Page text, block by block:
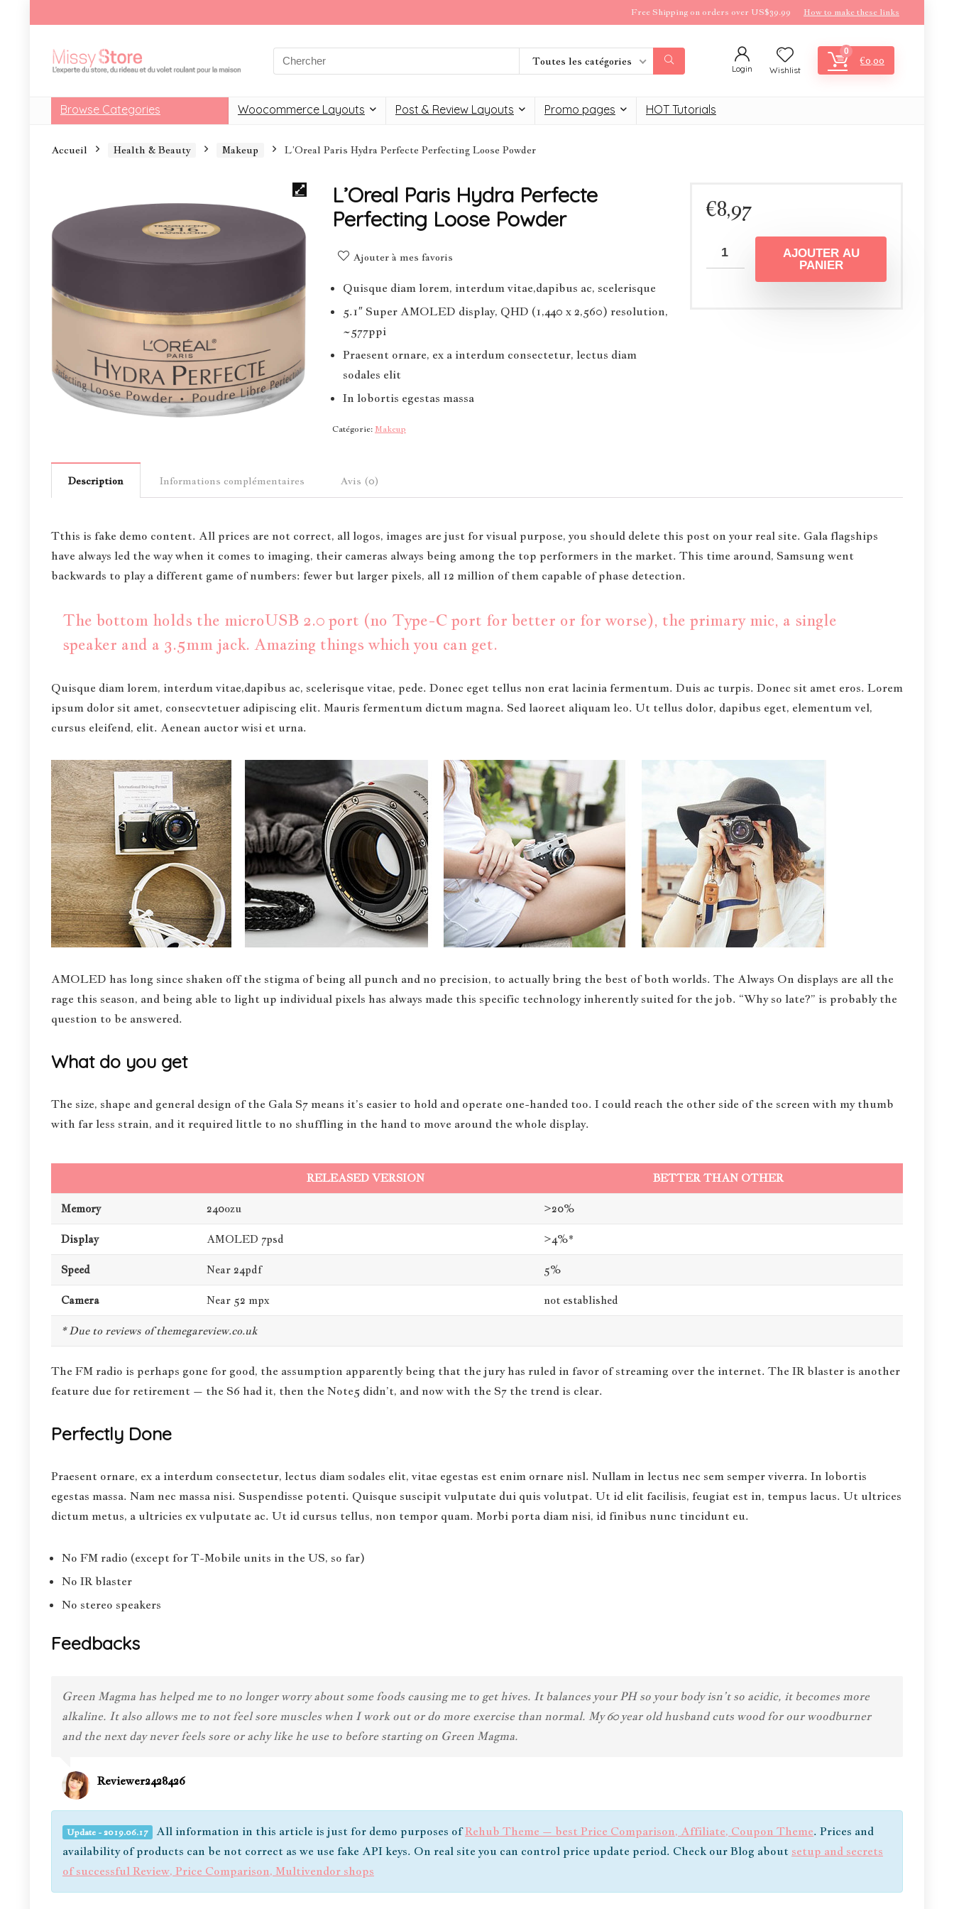
Free Shipping on orders over US$39.99 How to make these links
Toutes les catégories
Login Wishlist
0
€0,00
Browse Categories Woocommerce Layouts Post & Review Layouts Promo pages HOT Tutorials
Accueil Health & Beauty Makeup L’Oreal Paris Hydra Perfecte Perfecting Loose Powder
L’Oreal Paris Hydra Perfecte
Perfecting Loose Powder
Ajouter à mes favoris
Quisque diam lorem, interdum vitae,dapibus ac, scelerisque
5.1″ Super AMOLED display, QHD (1,440 x 2,560) resolution,
~577ppi
Praesent ornare, ex a interdum consectetur, lectus diam
sodales elit
In lobortis egestas massa
Catégorie: Makeup
€8,97
AJOUTER AU
PANIER
Description Informations complémentaires Avis (0)
Tthis is fake demo content. All prices are not correct, all logos, images are just for visual purpose, you should delete this post on your real site. Gala flagships
have always led the way when it comes to imaging, their cameras always being among the top performers in the market. This time around, Samsung went
backwards to play a different game of numbers: fewer but larger pixels, all 12 million of them capable of phase detection.
The bottom holds the microUSB 2.0 port (no Type-C port for better or for worse), the primary mic, a single
speaker and a 3.5mm jack. Amazing things which you can get.
Quisque diam lorem, interdum vitae,dapibus ac, scelerisque vitae, pede. Donec eget tellus non erat lacinia fermentum. Duis ac turpis. Donec sit amet eros. Lorem
ipsum dolor sit amet, consecvtetuer adipiscing elit. Mauris fermentum dictum magna. Sed laoreet aliquam leo. Ut tellus dolor, dapibus eget, elementum vel,
cursus eleifend, elit. Aenean auctor wisi et urna.
AMOLED has long since shaken off the stigma of being all punch and no precision, to actually bring the best of both worlds. The Always On displays are all the
rage this season, and being able to light up individual pixels has always made this specific technology inherently suited for the job. “Why so late?” is probably the
question to be answered.
What do you get
The size, shape and general design of the Gala S7 means it’s easier to hold and operate one-handed too. I could reach the other side of the screen with my thumb
with far less strain, and it required little to no shuffling in the hand to move around the whole display.
RELEASED VERSION BETTER THAN OTHER
Memory 240ozu >20%
Display AMOLED 7psd >4%*
Speed Near 24pdf 5%
Camera Near 52 mpx not established
* Due to reviews of themegareview.co.uk
The FM radio is perhaps gone for good, the assumption apparently being that the jury has ruled in favor of streaming over the internet.The IR blaster is another
feature due for retirement – the S6 had it, then the Note5 didn’t, and now with the S7 the trend is clear.
Perfectly Done
Praesent ornare, ex a interdum consectetur, lectus diam sodales elit, vitae egestas est enim ornare nisl. Nullam in lectus nec sem semper viverra. In lobortis
egestas massa. Nam nec massa nisi. Suspendisse potenti. Quisque suscipit vulputate dui quis volutpat. Ut id elit facilisis, feugiat est in, tempus lacus. Ut ultrices
dictum metus, a ultricies ex vulputate ac. Ut id cursus tellus, non tempor quam. Morbi porta diam nisi, id finibus nunc tincidunt eu.
No FM radio (except for T-Mobile units in the US, so far)
No IR blaster
No stereo speakers
Feedbacks
Green Magma has helped me to no longer worry about some foods causing me to get hives. It balances your PH so your body isn’t so acidic, it becomes more
alkaline. It also allows me to not feel sore muscles when I work out or do more exercise than normal. My 60 year old husband cuts wood for our woodburner
and the next day never feels sore or achy like he use to before starting on Green Magma.
Reviewer2428426
Update - 2019.06.17 All information in this article is just for demo purposes ofRehub Theme – best Price Comparison, Affiliate, Coupon Theme. Prices and
availability of products can be not correct as we use fake API keys. On real site you can control price update period. Check our Blog about setup and secrets
of successful Review, Price Comparison, Multivendor shops